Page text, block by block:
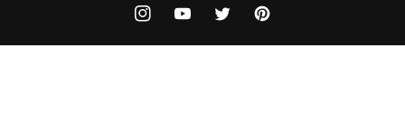
InstagramYouTubeTwitter Pinterest